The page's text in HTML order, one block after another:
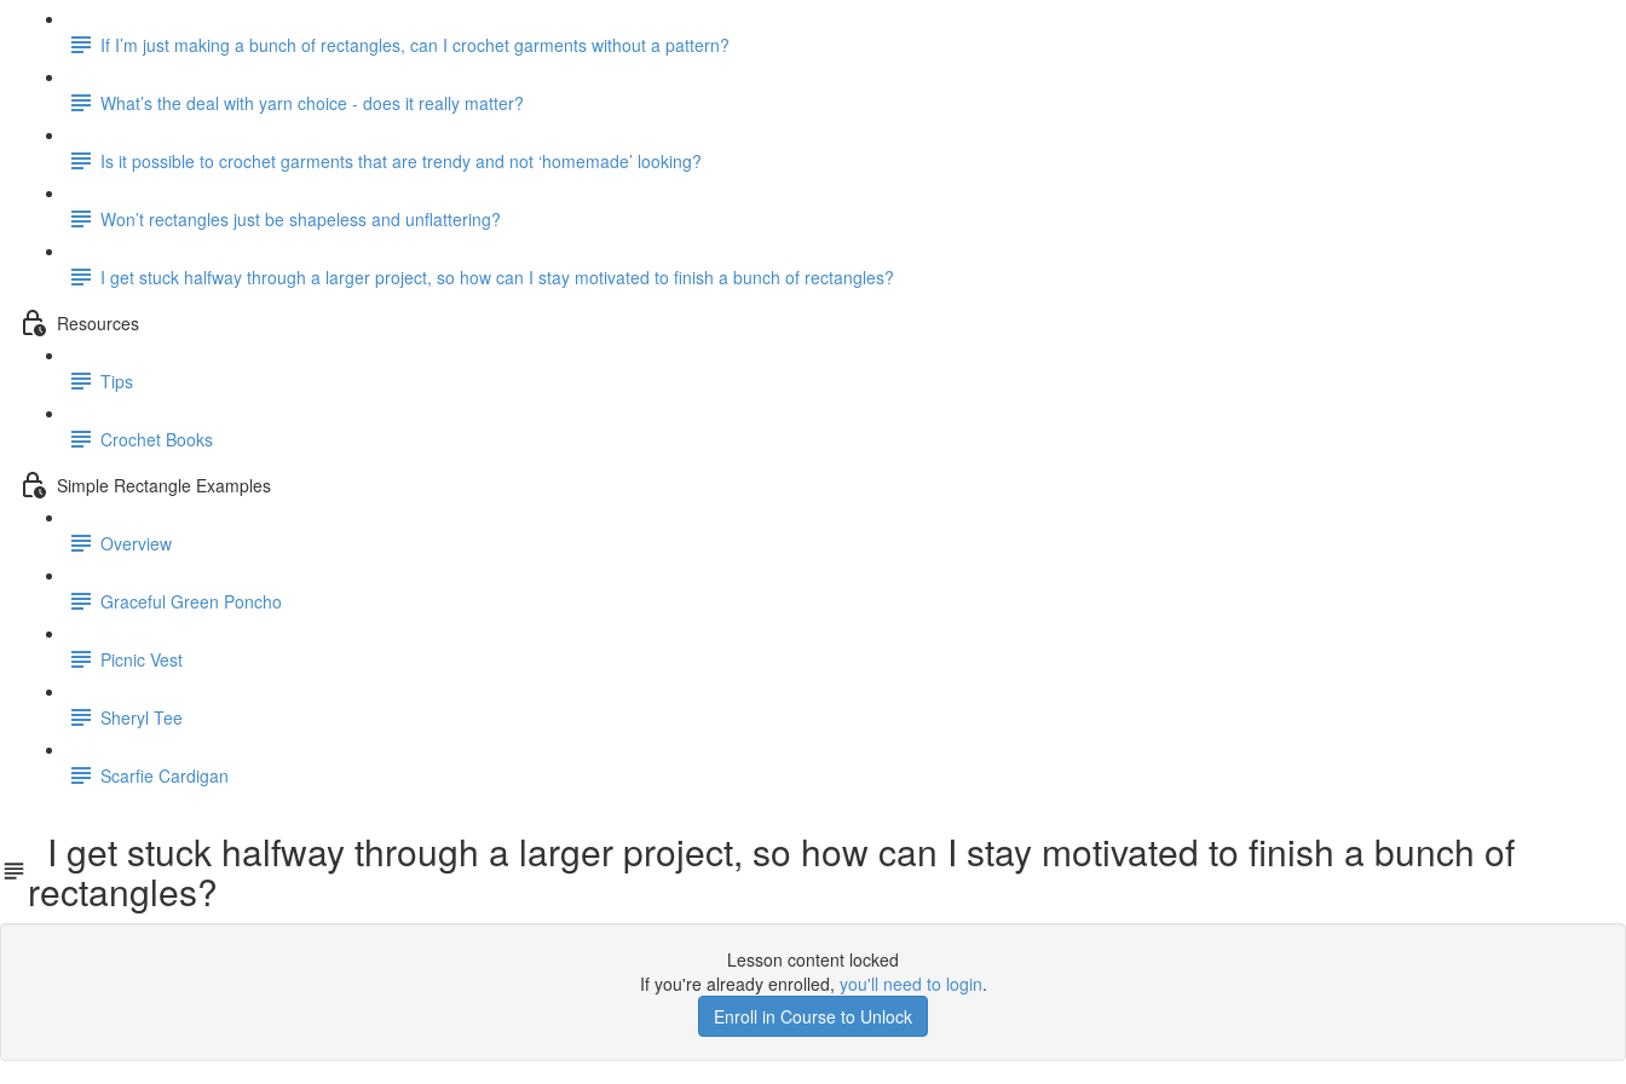
If I’m just making a bunch of rectangles, can I crochet garments without a pattern?
What’s the deal with yarn choice - does it really matter?
Is it possible to crochet garments that are trendy and not ‘homemade’ looking?
Won’t rectangles just be shapeless and unflattering?
I get stuck halfway through a larger project, so how can I stay motivated to finish a bunch of rectangles?
Resources
Tips
Crochet Books
Simple Rectangle Examples
Overview
Graceful Green Poncho
Picnic Vest
Sheryl Tee
Scarfie Cardigan
I get stuck halfway through a larger project, so how can I stay motivated to finish a bunch of
rectangles?
Lesson content locked
If you're already enrolled, you'll need to login.
Enroll in Course to Unlock